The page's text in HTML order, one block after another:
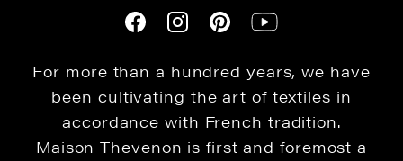
For more than a hundred years, we have
been cultivating the art of textiles in
accordance with French tradition.
Maison Thevenon is first and foremost a